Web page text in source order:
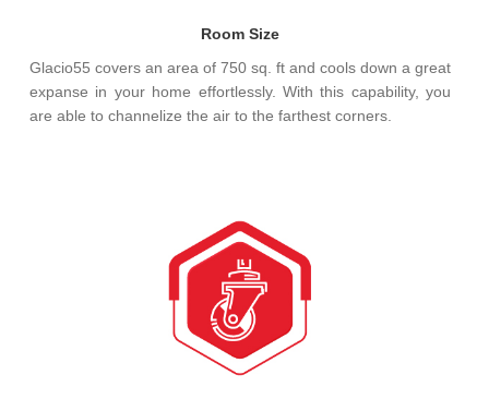
Room Size
Glacio55 covers an area of 750 sq. ft and cools down a great
expanse in your home effortlessly. With this capability, you
are able to channelize the air to the farthest corners.